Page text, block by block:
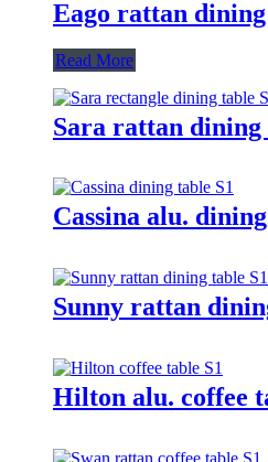
Eago rattan
Read More
Sara rattan dining
Cassina alu.
Sunny rattan
Hilton alu. coffee